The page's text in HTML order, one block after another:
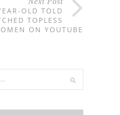
OLD TOLD
TOPLESS
ON YOUTUBE